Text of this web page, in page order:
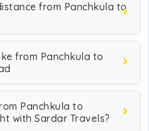
from Panchkula to
from Panchkula to
Panchkula to
with Sardar Travels?